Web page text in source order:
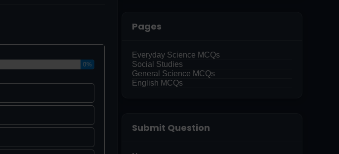
0%
Pages
Everyday Science MCQs
Social Studies
General Science MCQs
English MCQs
Submit Question